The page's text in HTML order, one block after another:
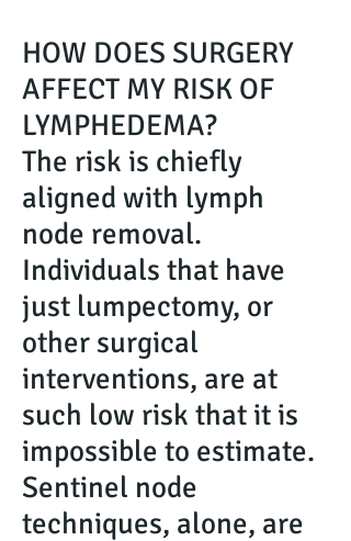
HOW DOES SURGERY
AFFECT MY RISK OF
LYMPHEDEMA?
The risk is chiefly
aligned with lymph
node removal.
Individuals that have
just lumpectomy, or
other surgical
interventions, are at
such low risk that it is
impossible to estimate.
Sentinel node
techniques, alone, are